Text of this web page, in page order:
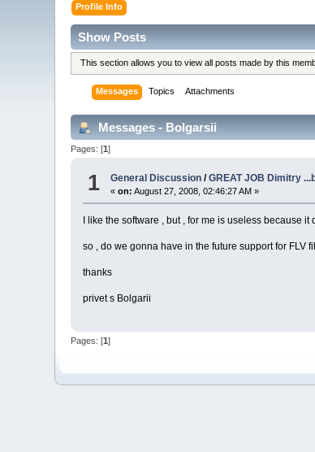
Profile Info
Show Posts
This section allows you to view all posts made by this
Messages Topics Attachments
Messages - Bolgarsii
Pages: [1]
1 General Discussion /GREAT JOB Dimitry
«on: August 27, 2008, 02:46:27 AM »
I like the software , but , for me is useless because it
so , do we gonna have in the future support for FLV
thanks
privet s Bolgarii
Pages: [1]